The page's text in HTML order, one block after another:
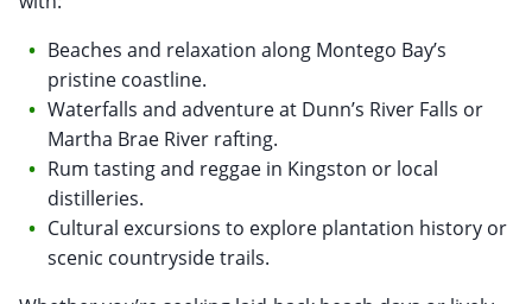
Beaches and relaxation along Montego Bay’s
pristine coastline.
Waterfalls and adventure at Dunn’s River Falls or
Martha Brae River rafting.
Rum tasting and reggae in Kingston or local
distilleries.
Cultural excursions to explore plantation history or
scenic countryside trails.